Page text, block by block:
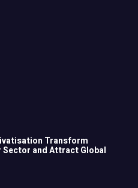
Transform
Sector and Attract Global